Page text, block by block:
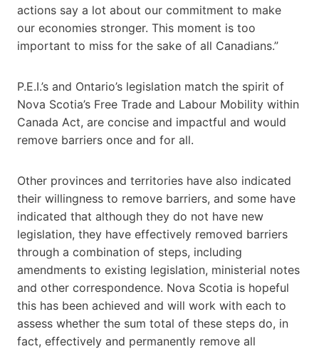
actions say a lot about our commitment to make
our economies stronger. This moment is too
important to miss for the sake of all Canadians.”
P.E.I.’s and Ontario’s legislation match the spirit of
Nova Scotia’s Free Trade and Labour Mobility within
Canada Act, are concise and impactful and would
remove barriers once and for all.
Other provinces and territories have also indicated
their willingness to remove barriers, and some have
indicated that although they do not have new
legislation, they have effectively removed barriers
through a combination of steps, including
amendments to existing legislation, ministerial notes
and other correspondence. Nova Scotia is hopeful
this has been achieved and will work with each to
assess whether the sum total of these steps do, in
fact, effectively and permanently remove all